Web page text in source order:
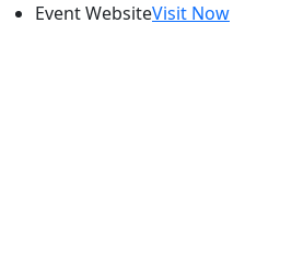
Event WebsiteVisit Now